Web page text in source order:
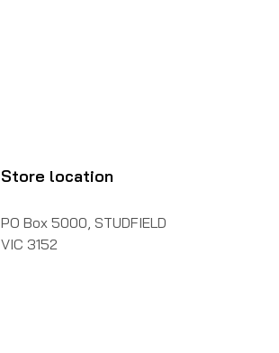
Store location
PO Box 5000, STUDFIELD
VIC 3152